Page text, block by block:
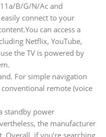
B/G/N/Ac and
connect to your
can access a
Netflix, YouTube,
the TV is powered by
For simple navigation
remote (voice
standby power
the manufacturer
if you’re searching